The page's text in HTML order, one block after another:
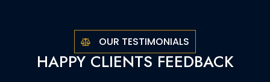
OUR TESTIMONIALS
HAPPY CLIENTS FEEDBACK